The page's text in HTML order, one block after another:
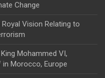
Change
Vision Relating to
Mohammed VI,
in Morocco, Europe